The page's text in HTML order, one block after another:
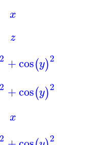
x
z
2 +cos(y)2
2 +cos(y)2
x
2 2